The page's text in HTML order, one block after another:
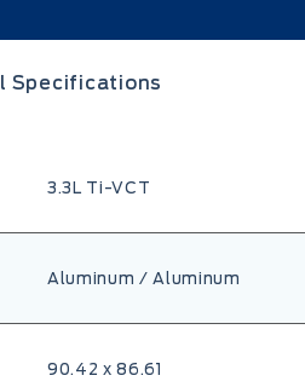
Specifications
3.3L Ti-VCT
Aluminum / Aluminum
90.42 x 86.61